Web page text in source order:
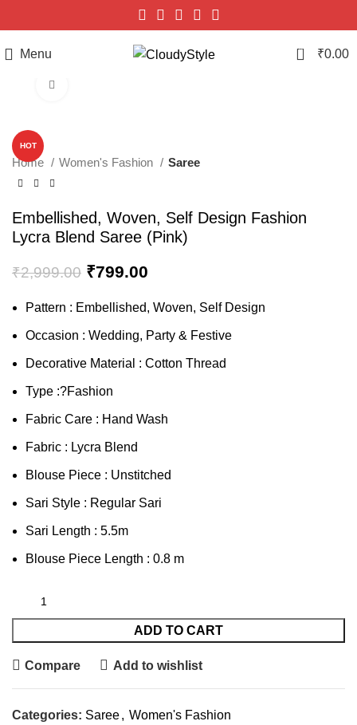
Menu 0 ₹0.00
HOT
Home Women's Fashion Saree
Embellished, Woven, Self Design Fashion
Lycra Blend Saree (Pink)
₹2,999.00 ₹799.00
Pattern : Embellished, Woven, Self Design
Occasion : Wedding, Party & Festive
Decorative Material : Cotton Thread
Type :?Fashion
Fabric Care : Hand Wash
Fabric : Lycra Blend
Blouse Piece : Unstitched
Sari Style : Regular Sari
Sari Length : 5.5m
Blouse Piece Length : 0.8 m
ADD TO CART
Compare Add to wishlist
Categories: Saree, Women's Fashion